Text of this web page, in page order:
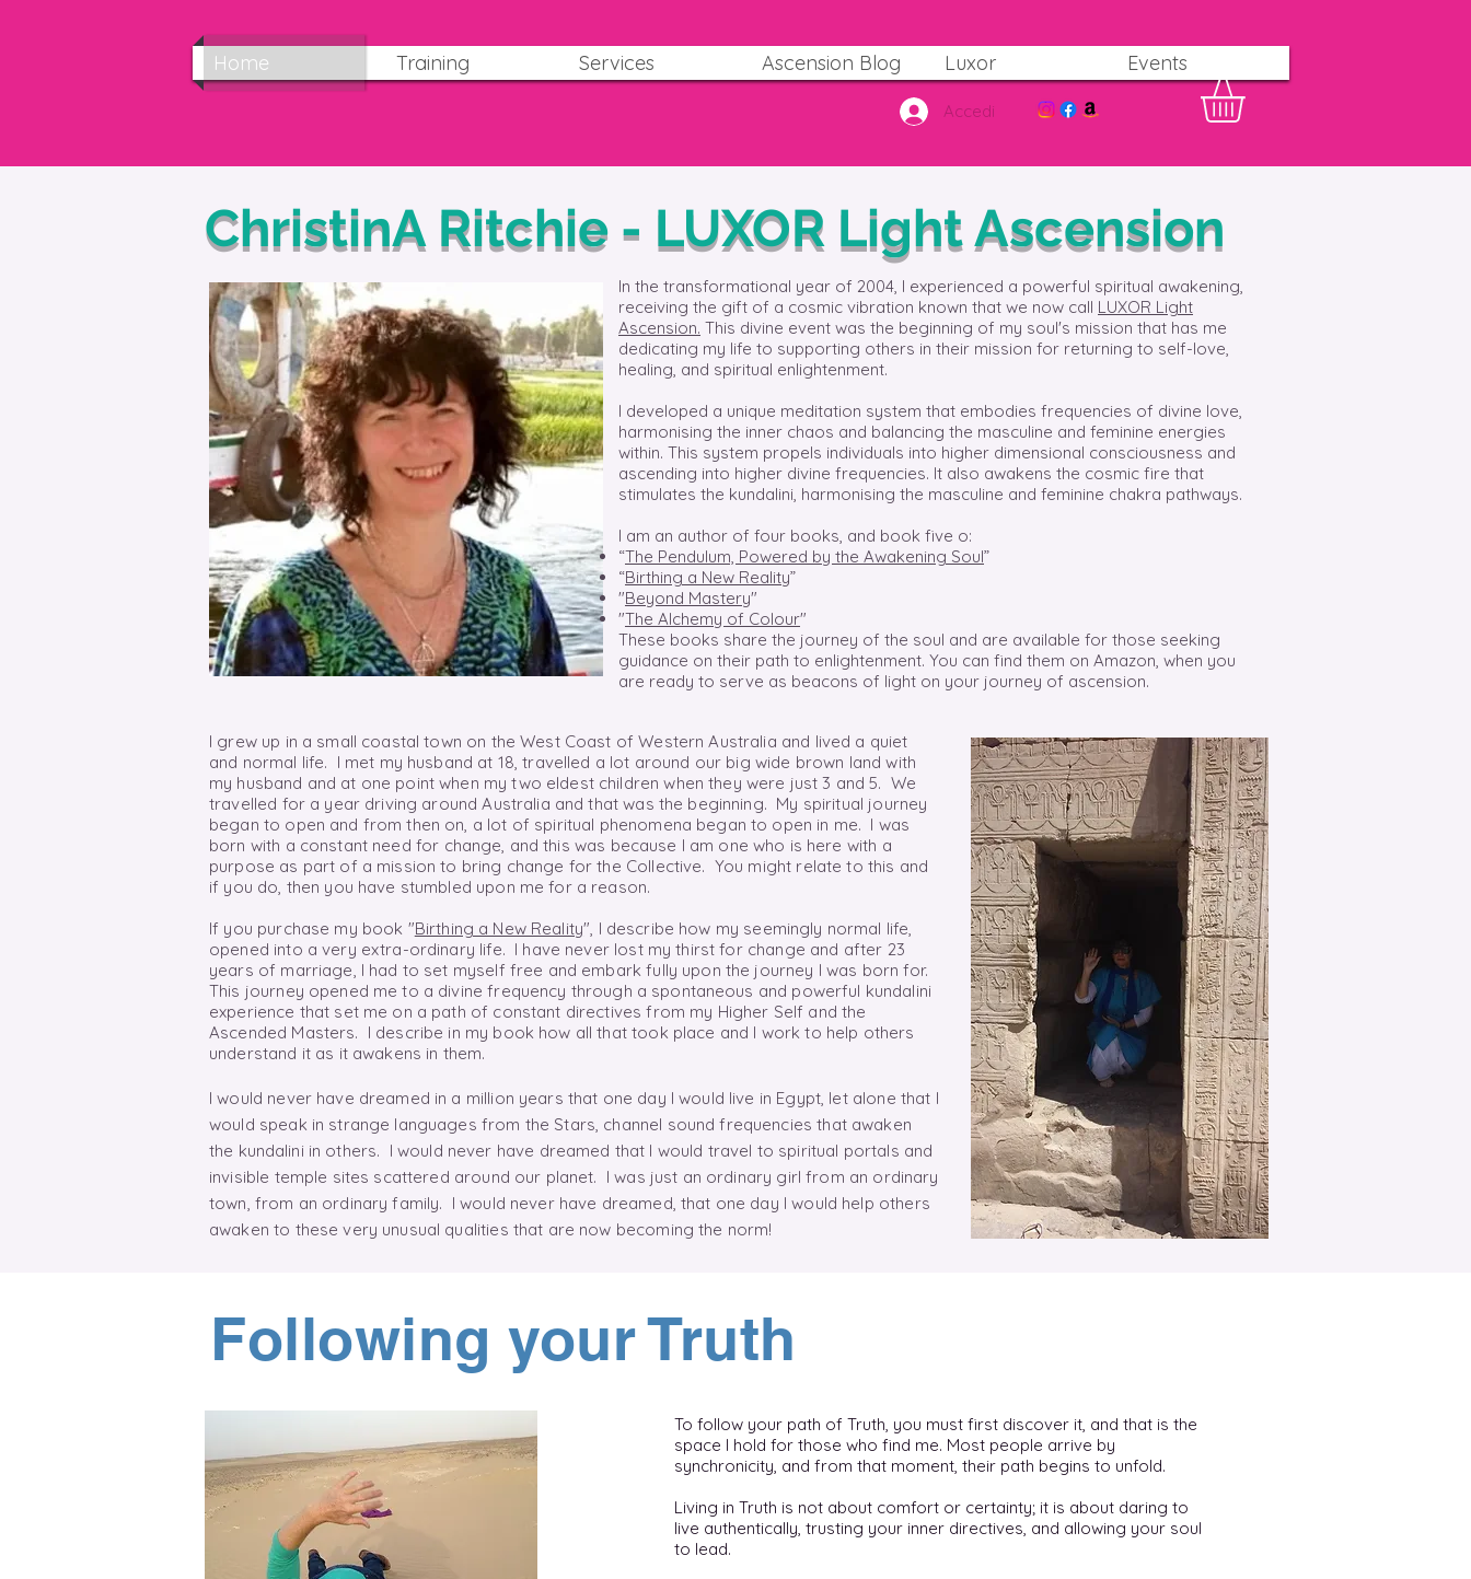
Home Training Services Ascension Blog Luxor Events
Accedi
ChristinA Ritchie - LUXOR Light Ascension
In the transformational year of 2004, I experienced a powerful spiritual awakening,
receiving the gift of a cosmic vibration known that we now call LUXOR Light
Ascension. This divine event was the beginning of my soul's mission that has me
dedicating my life to supporting others in their mission for returning to self-love,
healing, and spiritual enlightenment.
I developed a unique meditation system that embodies frequencies of divine love,
harmonising the inner chaos and balancing the masculine and feminine energies
within. This system propels individuals into higher dimensional consciousness and
ascending into higher divine frequencies. It also awakens the cosmic fire that
stimulates the kundalini, harmonising the masculine and feminine chakra pathways.
I am an author of four books, and book five o:
“The Pendulum, Powered by the Awakening Soul”
“Birthing a New Reality”
"Beyond Mastery"
"The Alchemy of Colour"
These books share the journey of the soul and are available for those seeking
guidance on their path to enlightenment. You can find them on Amazon, when you
are ready to serve as beacons of light on your journey of ascension.
I grew up in a small coastal town on the West Coast of Western Australia and lived a quiet
and normal life. I met my husband at 18, travelled a lot around our big wide brown land with
my husband and at one point when my two eldest children when they were just 3 and 5. We
travelled for a year driving around Australia and that was the beginning. My spiritual journey
began to open and from then on, a lot of spiritual phenomena began to open in me. I was
born with a constant need for change, and this was because I am one who is here with a
purpose as part of a mission to bring change for the Collective. You might relate to this and
if you do, then you have stumbled upon me for a reason.
If you purchase my book "Birthing a New Reality", I describe how my seemingly normal life,
opened into a very extra-ordinary life. I have never lost my thirst for change and after 23
years of marriage, I had to set myself free and embark fully upon the journey I was born for.
This journey opened me to a divine frequency through a spontaneous and powerful kundalini
experience that set me on a path of constant directives from my Higher Self and the
Ascended Masters. I describe in my book how all that took place and I work to help others
understand it as it awakens in them.
I would never have dreamed in a million years that one day I would live in Egypt, let alone that I
would speak in strange languages from the Stars, channel sound frequencies that awaken
the kundalini in others. I would never have dreamed that I would travel to spiritual portals and
invisible temple sites scattered around our planet. I was just an ordinary girl from an ordinary
town, from an ordinary family. I would never have dreamed, that one day I would help others
awaken to these very unusual qualities that are now becoming the norm!
Following your Truth
To follow your path of Truth, you must first discover it, and that is the
space I hold for those who find me. Most people arrive by
synchronicity, and from that moment, their path begins to unfold.
Living in Truth is not about comfort or certainty; it is about daring to
live authentically, trusting your inner directives, and allowing your soul
to lead.